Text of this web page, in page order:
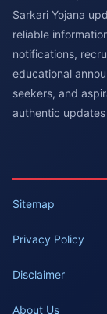
Sarkari Yojana
reliable
notifications,
educational
seekers, and
authentic
Sitemap
Privacy Policy
Disclaimer
About Us